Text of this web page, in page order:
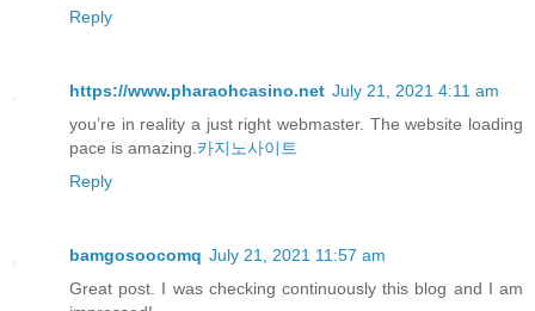
Reply
https://www.pharaohcasino.net July 21, 2021 4:11 am
you’re in reality a just right webmaster. The website loading
pace is amazing. 카지노사이트
Reply
bamgosoocomq July 21, 2021 11:57 am
Great post. I was checking continuously this blog and I am